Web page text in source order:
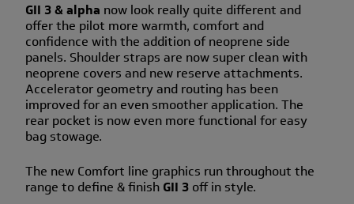
GII 3 & alpha now look really quite different and
offer the pilot more warmth, comfort and
confidence with the addition of neoprene side
panels. Shoulder straps are now super clean with
neoprene covers and new reserve attachments.
Accelerator geometry and routing has been
improved for an even smoother application. The
rear pocket is now even more functional for easy
bag stowage.
The new Comfort line graphics run throughout the
range to define & finish GII 3 off in style.